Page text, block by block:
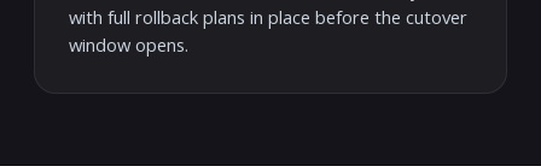
with full rollback plans in place before the cutover
window opens.